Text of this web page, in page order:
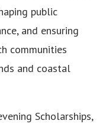
public
and ensuring
communities
and coastal
Scholarships,